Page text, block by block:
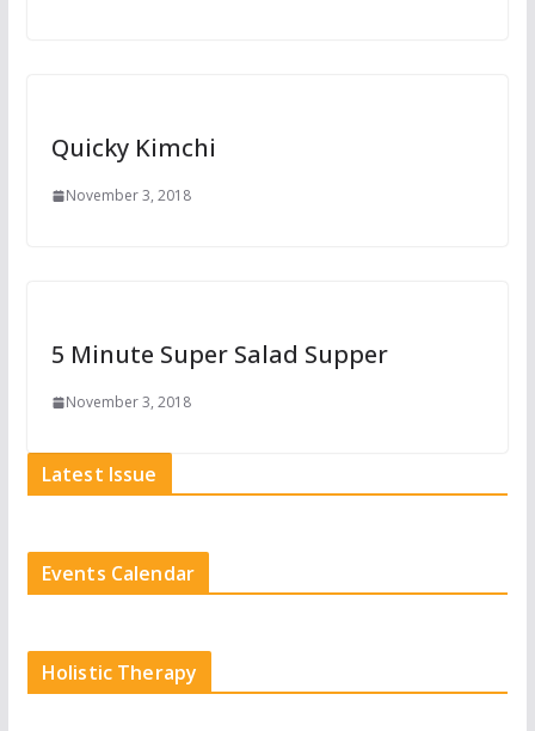
Quicky Kimchi
November 3, 2018
5 Minute Super Salad Supper
November 3, 2018
Latest Issue
Events Calendar
Holistic Therapy